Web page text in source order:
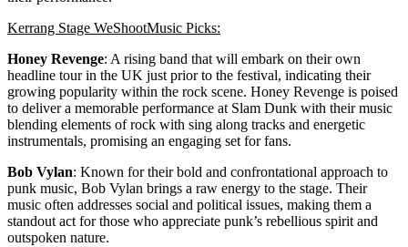
Kerrang Stage WeShootMusic Picks:
Honey Revenge: A rising band that will embark on their own
headline tour in the UK just prior to the festival, indicating their
growing popularity within the rock scene. Honey Revenge is poised
to deliver a memorable performance at Slam Dunk with their music
blending elements of rock with sing along tracks and energetic
instrumentals, promising an engaging set for fans.
Bob Vylan: Known for their bold and confrontational approach to
punk music, Bob Vylan brings a raw energy to the stage. Their
music often addresses social and political issues, making them a
standout act for those who appreciate punk’s rebellious spirit and
outspoken nature.